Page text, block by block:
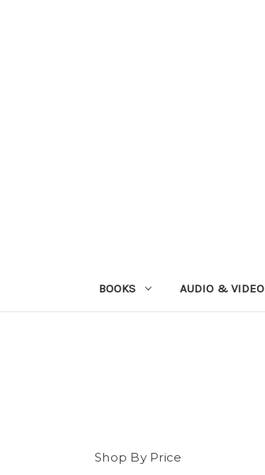
BOOKS AUDIO & VIDEO
Shop By Price